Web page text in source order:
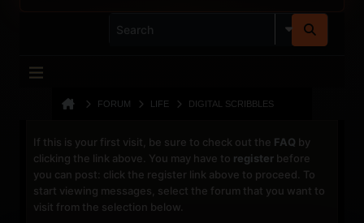
FORUM LIFE DIGITAL SCRIBBLES
If this is your first visit, be sure to check out the FAQ by
clicking the link above. You may have to register before
you can post: click the register link above to proceed. To
start viewing messages, select the forum that you want to
visit from the selection below.